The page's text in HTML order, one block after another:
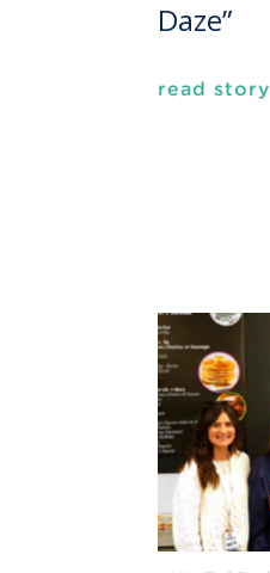
Daze”
read story